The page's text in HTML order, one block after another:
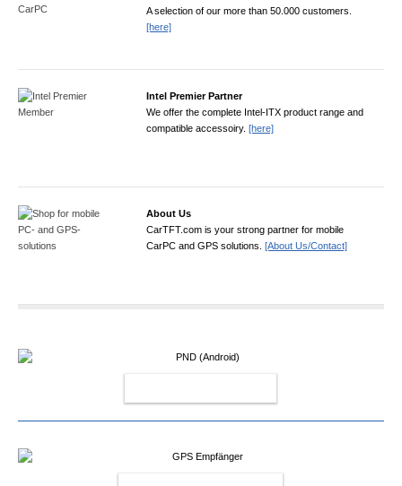
A selection of our more than 50.000 customers.
[here]
Intel Premier Partner
We offer the complete Intel-ITX product range and
compatible accessoiry. [here]
About Us
CarTFT.com is your strong partner for mobile
CarPC and GPS solutions. [About Us/Contact]